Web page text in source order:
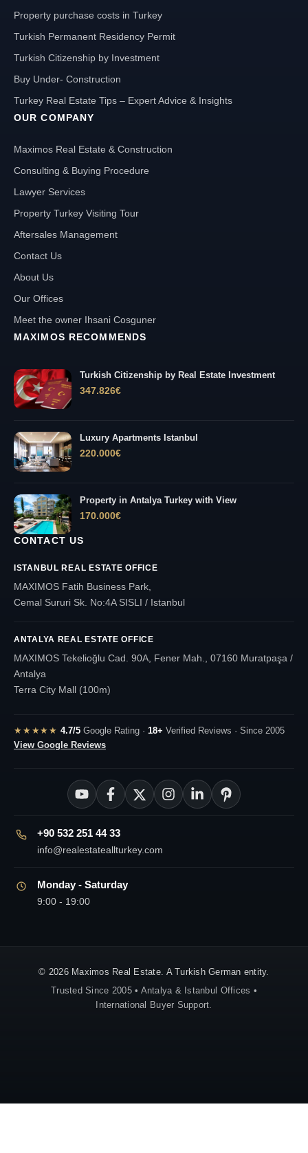
Property purchase costs in Turkey
Turkish Permanent Residency Permit
Turkish Citizenship by Investment
Buy Under- Construction
Turkey Real Estate Tips – Expert Advice & Insights
OUR COMPANY
Maximos Real Estate & Construction
Consulting & Buying Procedure
Lawyer Services
Property Turkey Visiting Tour
Aftersales Management
Contact Us
About Us
Our Offices
Meet the owner Ihsani Cosguner
MAXIMOS RECOMMENDS
Turkish Citizenship by Real Estate Investment
347.826€
Luxury Apartments Istanbul
220.000€
Property in Antalya Turkey with View
170.000€
CONTACT US
ISTANBUL REAL ESTATE OFFICE
MAXIMOS Fatih Business Park,
Cemal Sururi Sk. No:4A SISLI / Istanbul
ANTALYA REAL ESTATE OFFICE
MAXIMOS Tekelioğlu Cad. 90A, Fener Mah., 07160 Muratpaşa /
Antalya
Terra City Mall (100m)
★★★★★ 4.7/5Google Rating · 18+ Verified Reviews · Since 2005
View Google Reviews
+90 532 251 44 33
info@realestateallturkey.com
Monday - Saturday
9:00 - 19:00
© 2026 Maximos Real Estate. A Turkish German entity.
Trusted Since 2005 • Antalya & Istanbul Offices •
International Buyer Support.